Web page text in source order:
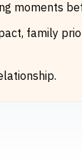
moments
family